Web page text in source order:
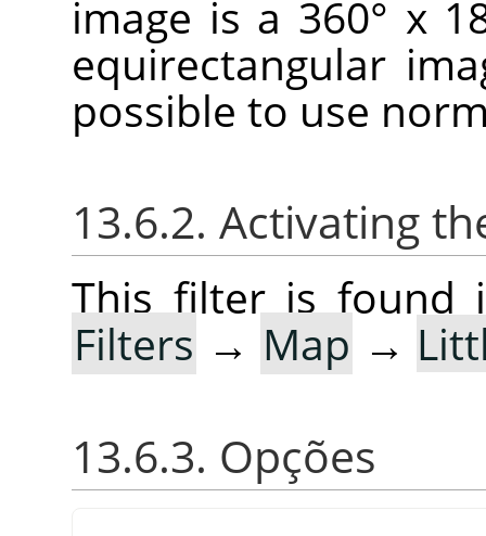
image is a 360° x
equirectangular
possible to use
13.6.2. Activating
This filter is found
Filters → Map →
13.6.3. Opções